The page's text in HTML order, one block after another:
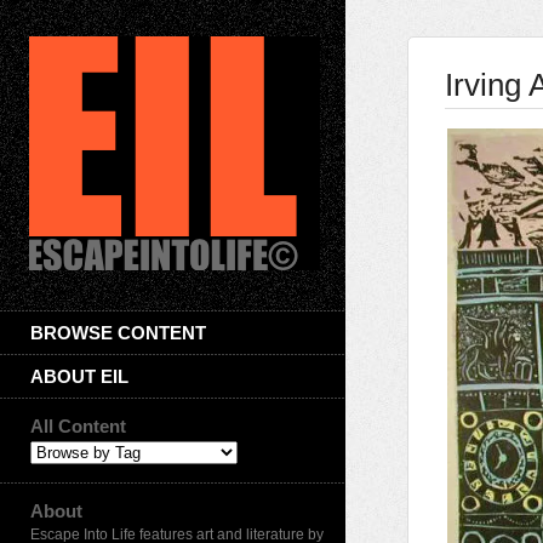
BROWSE CONTENT
ABOUT EIL
All Content
About
Escape Into Life features art and literature by
Irving